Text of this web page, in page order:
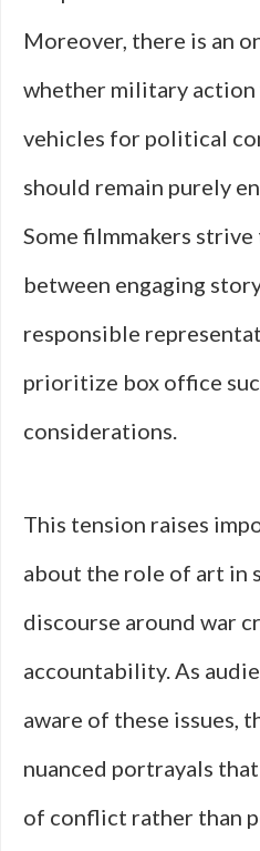
Moreover, there is an
whether military action
vehicles for political
should remain purely
Some filmmakers
between engaging
responsible
prioritize box office
considerations.
This tension raises
about the role of art in
discourse around war
accountability. As
aware of these issues,
nuanced portrayals
of conflict rather than